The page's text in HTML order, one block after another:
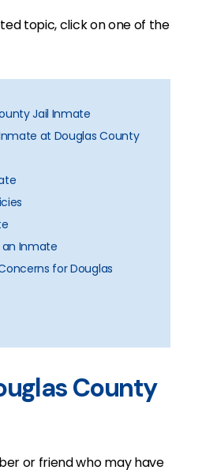
topic, click on one of the
Jail Inmate
at Douglas County
an Inmate
for Douglas
County
or friend who may have